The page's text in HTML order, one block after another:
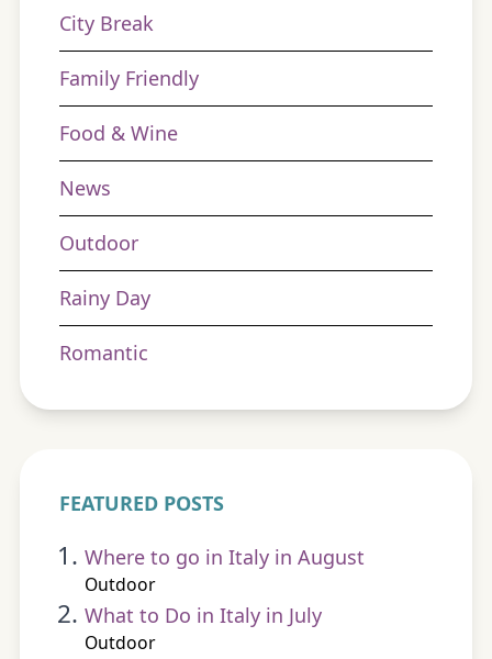
City Break
Family Friendly
Food & Wine
News
Outdoor
Rainy Day
Romantic
FEATURED POSTS
Where to go in Italy in August
Outdoor
What to Do in Italy in July
Outdoor